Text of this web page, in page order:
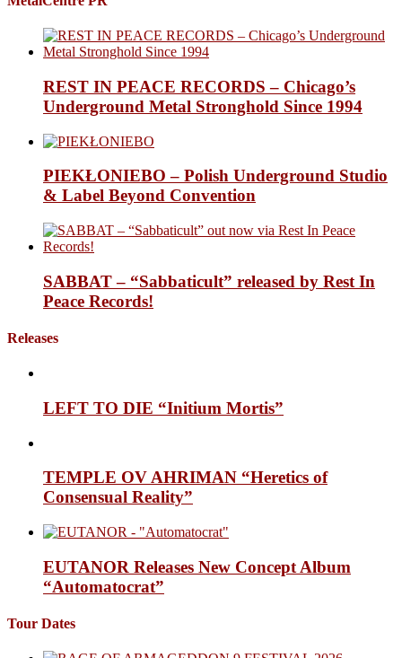
REST IN PEACE RECORDS – Chicago’s
Underground Metal Stronghold Since 1994
PIEKŁONIEBO – Polish Underground Studio
& Label Beyond Convention
SABBAT – “Sabbaticult” released by Rest In
Peace Records!
Releases
LEFT TO DIE “Initium Mortis”
TEMPLE OV AHRIMAN “Heretics of
Consensual Reality”
EUTANOR Releases New Concept Album
“Automatocrat”
Tour Dates